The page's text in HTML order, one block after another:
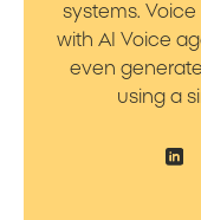
systems.
with AI Voice
even
using a